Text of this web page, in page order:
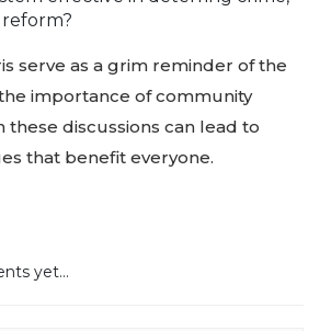
serve as a grim reminder of the
importance of community
these discussions can lead to
that benefit everyone.
yet...